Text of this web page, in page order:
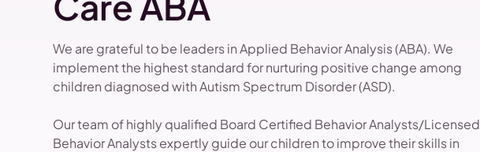
We are grateful to be leaders in Applied Behavior Analysis (ABA). We
implement the highest standard for nurturing positive change among
children diagnosed with Autism Spectrum Disorder (ASD).
Our team of highly qualified Board Certified Behavior Analysts/Licensed
Behavior Analysts expertly guide our children to improve their skills in